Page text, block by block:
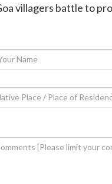
villagers battle to